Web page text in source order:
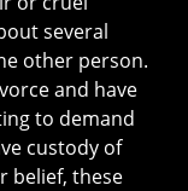
several
other person.
and have
to demand
custody of
belief, these